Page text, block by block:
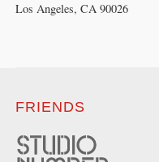
Los Angeles, CA 90026
FRIENDS